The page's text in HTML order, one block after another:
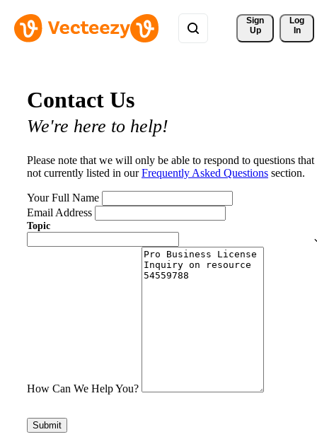
Sign
Up
Log
In
Contact Us
We're here to help!
Please note that we will only be able to respond to questions that
not currently listed in ourFrequently Asked Questions section.
Your Full Name
Email Address
Topic
How Can We Help You?
Submit